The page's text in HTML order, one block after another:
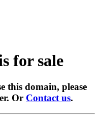
for sale
this domain, please
Or Contact us.